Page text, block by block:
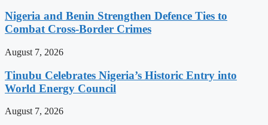
Nigeria and Benin Strengthen Defence Ties to
Combat Cross-Border Crimes
August 7, 2026
Tinubu Celebrates Nigeria’s Historic Entry into
World Energy Council
August 7, 2026